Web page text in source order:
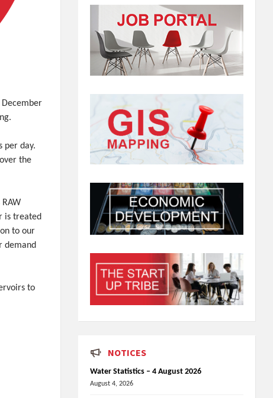
per day.
the
is treated
to our
demand
to
NOTICES
Water Statistics – 4 August 2026
August 4, 2026